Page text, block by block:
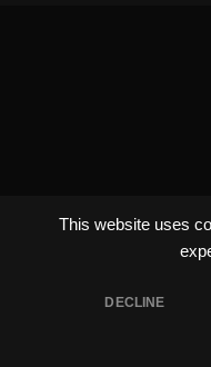
This website uses
DECLINE